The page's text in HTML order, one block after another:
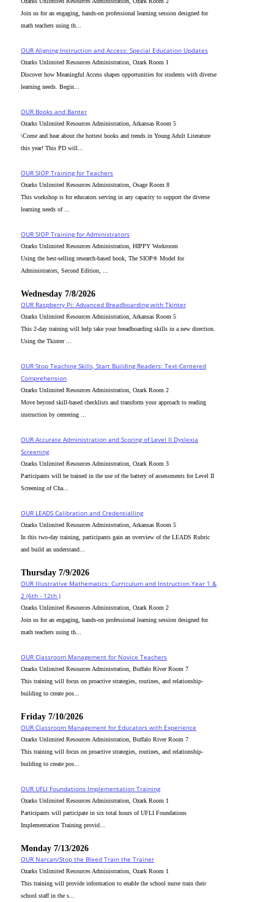
Join us for an engaging, hands-on professional learning session designed for
math teachers using th...
OUR Aligning Instruction and Access: Special Education Updates
Ozarks Unlimited Resources Administration, Ozark Room 1
Discover how Meaningful Access shapes opportunities for students with diverse
learning needs. Begin...
OUR Books and Banter
Ozarks Unlimited Resources Administration, Arkansas Room 5
\Come and hear about the hottest books and trends in Young Adult Literature
this year! This PD will...
OUR SIOP Training for Teachers
Ozarks Unlimited Resources Administration, Osage Room 8
This workshop is for educators serving in any capacity to support the diverse
learning needs of ...
OUR SIOP Training for Administrators
Ozarks Unlimited Resources Administration, HIPPY Workroom
Using the best-selling research-based book, The SIOP® Model for
Administrators, Second Edition, ...
Wednesday 7/8/2026
OUR Raspberry Pi: Advanced Breadboarding with Tkinter
Ozarks Unlimited Resources Administration, Arkansas Room 5
This 2-day training will help take your breadboarding skills in a new direction.
Using the Tkinter ...
OUR Stop Teaching Skills, Start Building Readers: Text-Centered
Comprehension
Ozarks Unlimited Resources Administration, Ozark Room 2
Move beyond skill-based checklists and transform your approach to reading
instruction by centering ...
OUR Accurate Administration and Scoring of Level II Dyslexia
Screening
Ozarks Unlimited Resources Administration, Ozark Room 3
Participants will be trained in the use of the battery of assessments for Level II
Screening of Cha...
OUR LEADS Calibration and Credentialling
Ozarks Unlimited Resources Administration, Arkansas Room 5
In this two-day training, participants gain an overview of the LEADS Rubric
and build an understand...
Thursday 7/9/2026
OUR Illustrative Mathematics: Curriculum and Instruction Year 1 &
2 (6th - 12th )
Ozarks Unlimited Resources Administration, Ozark Room 2
Join us for an engaging, hands-on professional learning session designed for
math teachers using th...
OUR Classroom Management for Novice Teachers
Ozarks Unlimited Resources Administration, Buffalo River Room 7
This training will focus on proactive strategies, routines, and relationship-
building to create pos...
Friday 7/10/2026
OUR Classroom Management for Educators with Experience
Ozarks Unlimited Resources Administration, Buffalo River Room 7
This training will focus on proactive strategies, routines, and relationship-
building to create pos...
OUR UFLI Foundations Implementation Training
Ozarks Unlimited Resources Administration, Ozark Room 1
Participants will participate in six total hours of UFLI Foundations
Implementation Training provid...
Monday 7/13/2026
OUR Narcan/Stop the Bleed Train the Trainer
Ozarks Unlimited Resources Administration, Ozark Room 1
This training will provide information to enable the school nurse train their
school staff in the s...